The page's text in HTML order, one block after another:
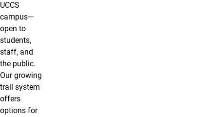
UCCS
campus—
open to
students,
staff, and
the public.
Our growing
trail system
offers
options for